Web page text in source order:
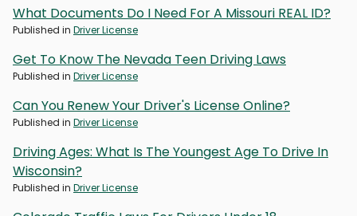
What Documents Do I Need For A Missouri REAL ID?
Published in Driver License
Get To Know The Nevada Teen Driving Laws
Published in Driver License
Can You Renew Your Driver's License Online?
Published in Driver License
Driving Ages: What Is The Youngest Age To Drive In
Wisconsin?
Published in Driver License